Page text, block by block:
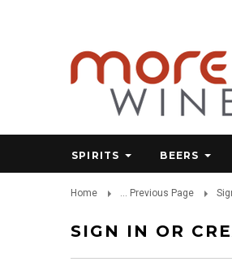
SPIRITS BEERS
Home ... Previous Page
SIGN IN OR